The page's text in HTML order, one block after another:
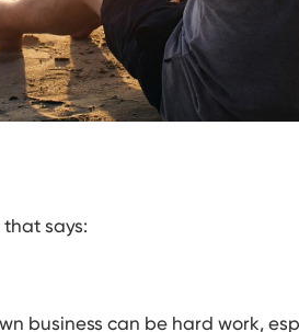
says:
business can be hard work,